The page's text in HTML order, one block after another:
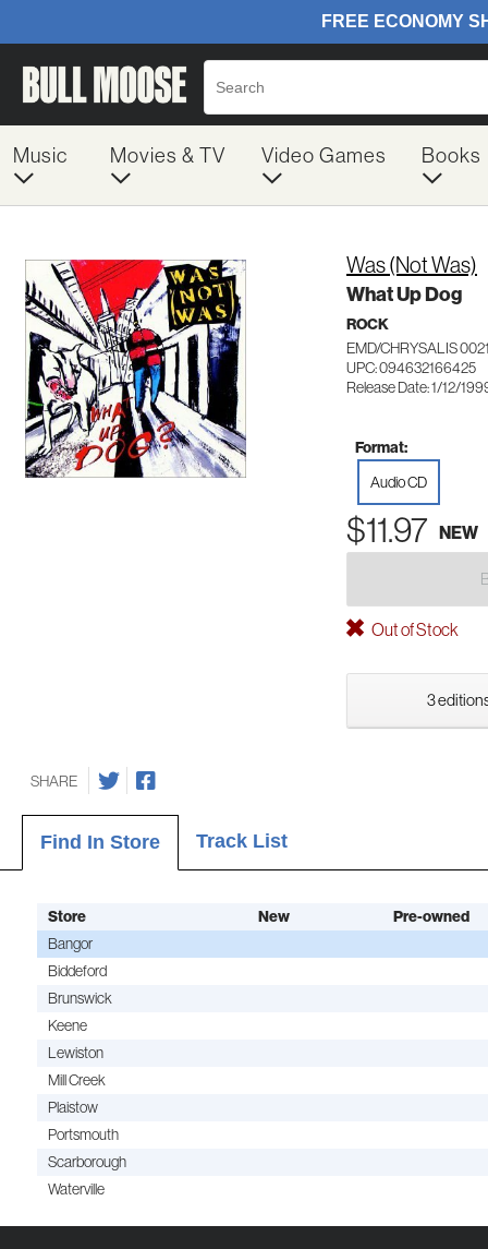
Music Movies & TV Video Games Books
Was (Not Was)
What Up Dog
ROCK
EMD/CHRYSALIS
UPC: 094632166425
Release Date: 1/12/
Format:
Audio CD
$11.97 NEW
Out of Stock
3
SHARE
Find In Store Track List
Store New
Pre-owned
Bangor
Biddeford
Brunswick
Keene
Lewiston
Mill Creek
Plaistow
Portsmouth
Scarborough
Waterville